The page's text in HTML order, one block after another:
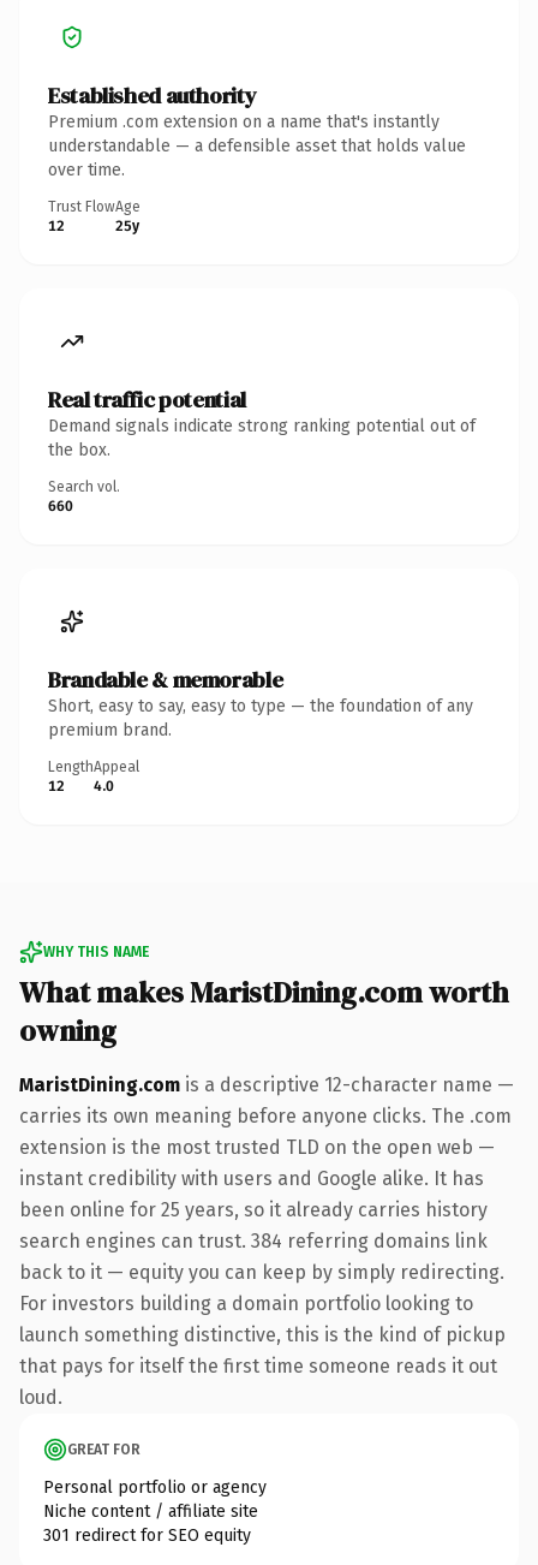
Established authority
Premium .com extension on a name that's instantly
understandable — a defensible asset that holds value
over time.
Trust Flow
12
Age
25y
Real traffic potential
Demand signals indicate strong ranking potential out of
the box.
Search vol.
660
Brandable & memorable
Short, easy to say, easy to type — the foundation of any
premium brand.
Length
12
Appeal
4.0
WHY THIS NAME
What makes MaristDining.com worth
owning
MaristDining.com is a descriptive 12-character name —
carries its own meaning before anyone clicks. The .com
extension is the most trusted TLD on the open web —
instant credibility with users and Google alike. It has
been online for 25 years, so it already carries history
search engines can trust. 384 referring domains link
back to it — equity you can keep by simply redirecting.
For investors building a domain portfolio looking to
launch something distinctive, this is the kind of pickup
that pays for itself the first time someone reads it out
loud.
GREAT FOR
Personal portfolio or agency
Niche content / affiliate site
301 redirect for SEO equity